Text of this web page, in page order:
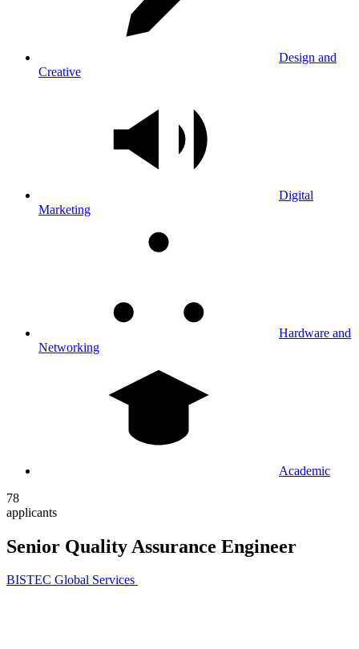
Design and
Creative
Digital
Marketing
Hardware and
Networking
Academic
78
applicants
Senior Quality Assurance Engineer
BISTEC Global Services